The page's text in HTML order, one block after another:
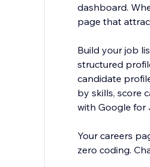
dashboard.
page that
Build your job
structured
candidate
by skills, score
with Google for
Your careers
zero coding.